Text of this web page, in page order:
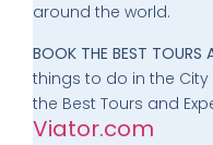
around the world.
BOOK THE BEST TOURS
things to do in the
the Best Tours and
Viator.com